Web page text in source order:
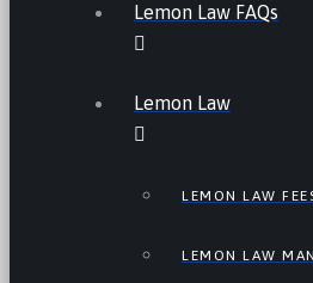
Lemon Law FAQs
Lemon Law
LEMON LAW
LEMON LAW